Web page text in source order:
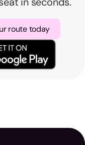
route today